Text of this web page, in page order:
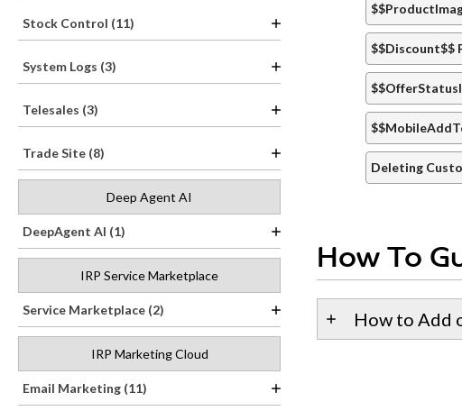
Stock Control (11)
System Logs (3)
Telesales (3)
Trade Site (8)
Deep Agent AI
DeepAgent AI (1)
IRP Service Marketplace
Service Marketplace (2)
IRP Marketing Cloud
Email Marketing (11)
$$Discount$$
Deleting
How To
How to Add